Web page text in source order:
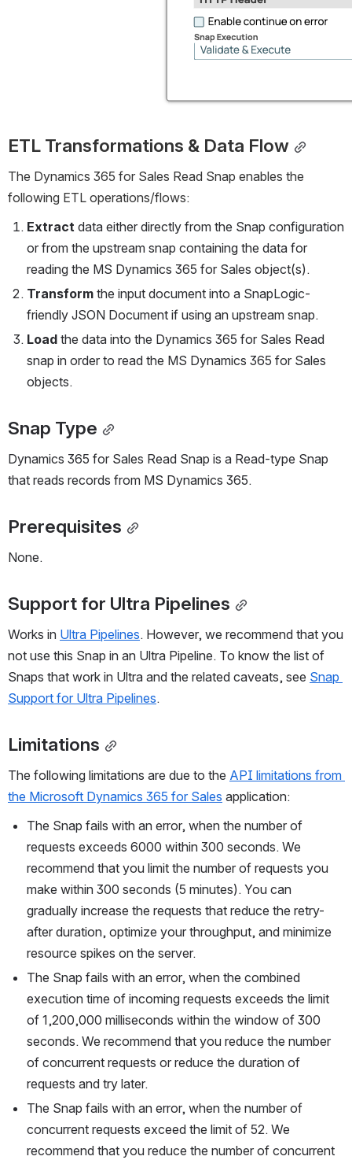
ETL Transformations & Data Flow
The Dynamics 365 for Sales Read Snap enables the
following ETL operations/flows:
Extract data either directly from the Snap configuration
or from the upstream snap containing the data for
reading the MS Dynamics 365 for Sales object(s).
Transform the input document into a SnapLogic-
friendly JSON Document if using an upstream snap.
Load the data into the Dynamics 365 for Sales Read
snap in order to read the MS Dynamics 365 for Sales
objects.
Snap Type
Dynamics 365 for Sales Read Snap is a Read-type Snap
that reads records from MS Dynamics 365.
Prerequisites
None.
Support for Ultra Pipelines
Works in Ultra Pipelines. However, we recommend that you
not use this Snap in an Ultra Pipeline. To know the list of
Snaps that work in Ultra and the related caveats, see Snap
Support for Ultra Pipelines.
Limitations
The following limitations are due to the API limitations from
the Microsoft Dynamics 365 for Sales application:
The Snap fails with an error, when the number of
requests exceeds 6000 within 300 seconds. We
recommend that you limit the number of requests you
make within 300 seconds (5 minutes). You can
gradually increase the requests that reduce the retry-
after duration, optimize your throughput, and minimize
resource spikes on the server.
The Snap fails with an error, when the combined
execution time of incoming requests exceeds the limit
of 1,200,000 milliseconds within the window of 300
seconds. We recommend that you reduce the number
of concurrent requests or reduce the duration of
requests and try later.
The Snap fails with an error, when the number of
concurrent requests exceed the limit of 52. We
recommend that you reduce the number of concurrent